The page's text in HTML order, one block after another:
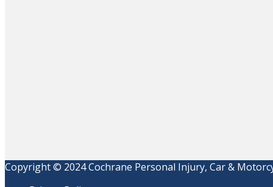
Copyright © 2024 Cochrane Personal Injury, Car &